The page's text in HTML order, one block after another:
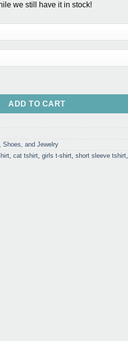
we still have it in stock!
ADD TO CART
Shoes, and Jewelry
, cat tshirt, girls t-shirt, short sleeve tshirt,